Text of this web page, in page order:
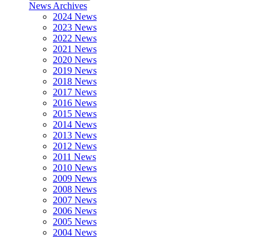
News Archives
2024 News
2023 News
2022 News
2021 News
2020 News
2019 News
2018 News
2017 News
2016 News
2015 News
2014 News
2013 News
2012 News
2011 News
2010 News
2009 News
2008 News
2007 News
2006 News
2005 News
2004 News